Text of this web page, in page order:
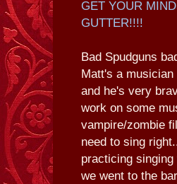
GET YOUR
GUTTER!!!!
Bad Spudguns
Matt's a
and he's very
work on some
vampire/zombie
need to sing
practicing
we went to the